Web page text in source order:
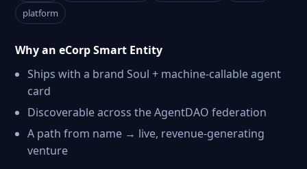
platform
Why an eCorp Smart Entity
Ships with a brand Soul + machine-callable agent
card
Discoverable across the AgentDAO federation
A path from name → live, revenue-generating
venture